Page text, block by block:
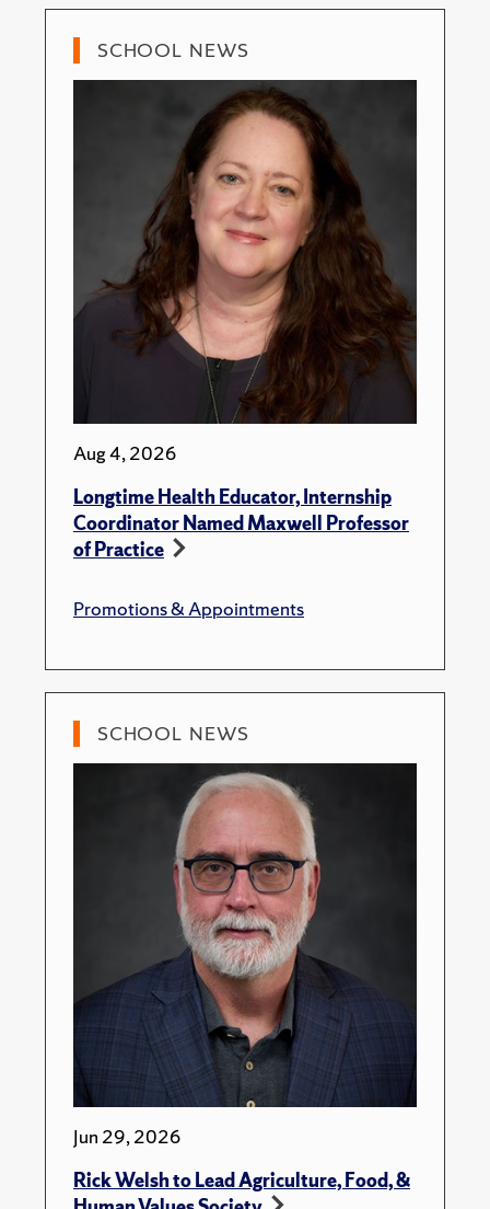
SCHOOL NEWS
Aug 4, 2026
Longtime Health Educator, Internship
Coordinator Named Maxwell Professor
of Practice
Promotions & Appointments
SCHOOL NEWS
Jun 29, 2026
Rick Welsh to Lead Agriculture, Food, &